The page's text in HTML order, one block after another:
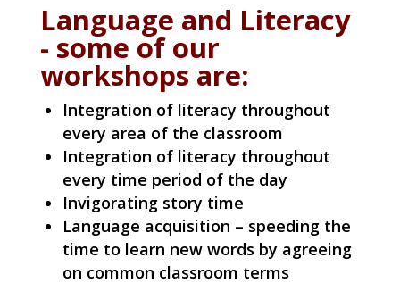
Language and Literacy
- some of our
workshops are:
Integration of literacy throughout
every area of the classroom
Integration of literacy throughout
every time period of the day
Invigorating story time
Language acquisition – speeding the
time to learn new words by agreeing
on common classroom terms